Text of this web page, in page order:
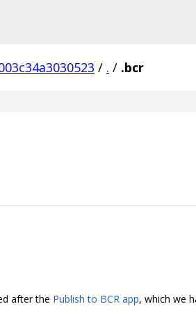
/ . / .bcr
after the Publish to BCR app, which we